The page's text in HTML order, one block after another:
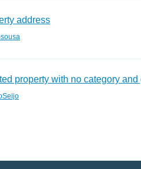
address
property with no category and